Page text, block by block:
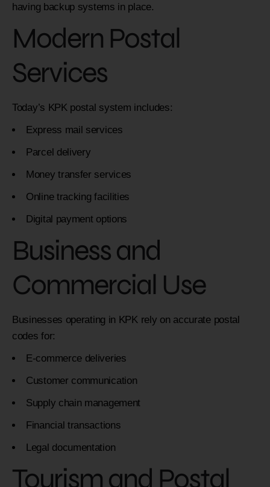
having backup systems in place.
Modern Postal
Services
Today’s KPK postal system includes:
Express mail services
Parcel delivery
Money transfer services
Online tracking facilities
Digital payment options
Business and
Commercial Use
Businesses operating in KPK rely on accurate postal
codes for:
E-commerce deliveries
Customer communication
Supply chain management
Financial transactions
Legal documentation
Tourism and Postal